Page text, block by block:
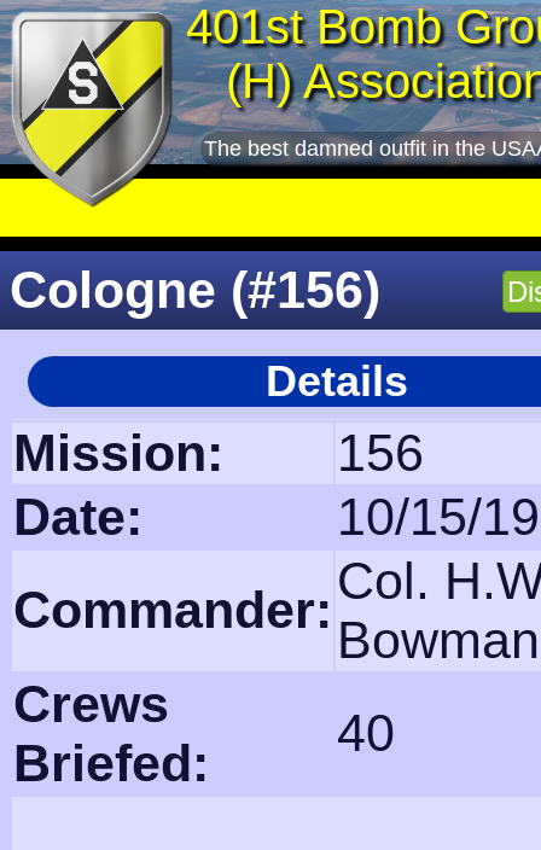
401st Bomb
(H)
The best damned outfit in the
Cologne (#156)
Details
Mission:
156
Date:
10/15/
Commander:Col.
Bowman
Crews
Briefed:
40